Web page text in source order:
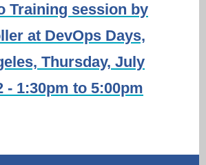
Training session by
at DevOps Days,
Thursday, July
- 1:30pm to 5:00pm